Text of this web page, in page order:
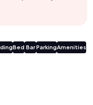
Bed BarParkingAmenities